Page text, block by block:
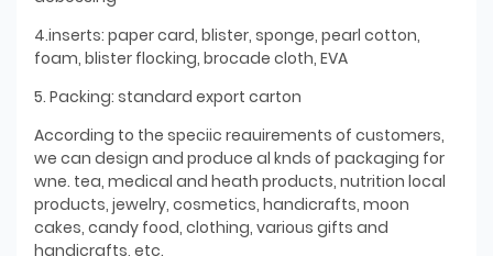
4.inserts: paper card, blister, sponge, pearl cotton,
foam, blister flocking, brocade cloth, EVA
5. Packing: standard export carton
According to the speciic reauirements of customers,
we can design and produce al knds of packaging for
wne. tea, medical and heath products, nutrition local
products, jewelry, cosmetics, handicrafts, moon
cakes, candy food, clothing, various gifts and
handicrafts, etc.